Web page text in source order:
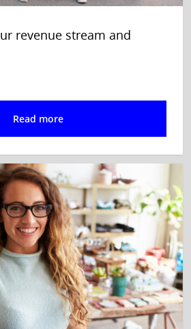
revenue stream and
Read more